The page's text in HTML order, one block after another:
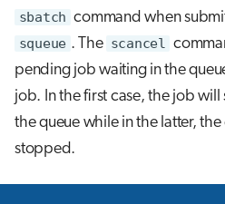
sbatch command when
squeue . The scancel
pending job waiting in the
job. In the first case, the job
the queue while in the latter,
stopped.